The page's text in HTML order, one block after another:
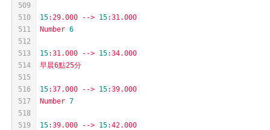
509
510
511
512
513
514
515
516
517
518
519
15:29.000 --> 15:31.000
Number 6
15:31.000 --> 15:34.000
早晨6點25分
15:37.000 --> 15:39.000
Number 7
15:39.000 --> 15:42.000